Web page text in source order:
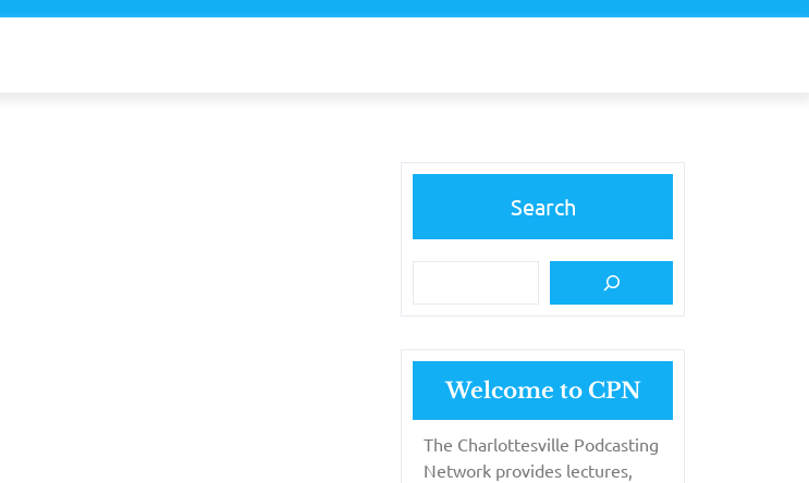
Search
Welcome to CPN
The Charlottesville Podcasting
Network provides lectures,